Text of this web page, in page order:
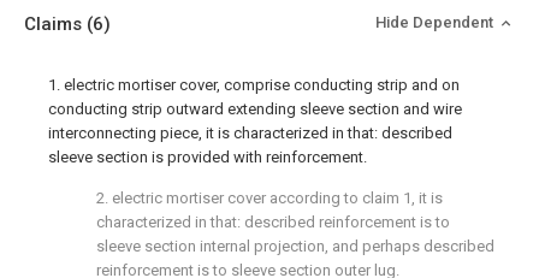
Claims (6) Hide Dependent
1. electric mortiser cover, comprise conducting strip and on
conducting strip outward extending sleeve section and wire
interconnecting piece, it is characterized in that: described
sleeve section is provided with reinforcement.
2. electric mortiser cover according to claim 1, it is
characterized in that: described reinforcement is to
sleeve section internal projection, and perhaps described
reinforcement is to sleeve section outer lug.